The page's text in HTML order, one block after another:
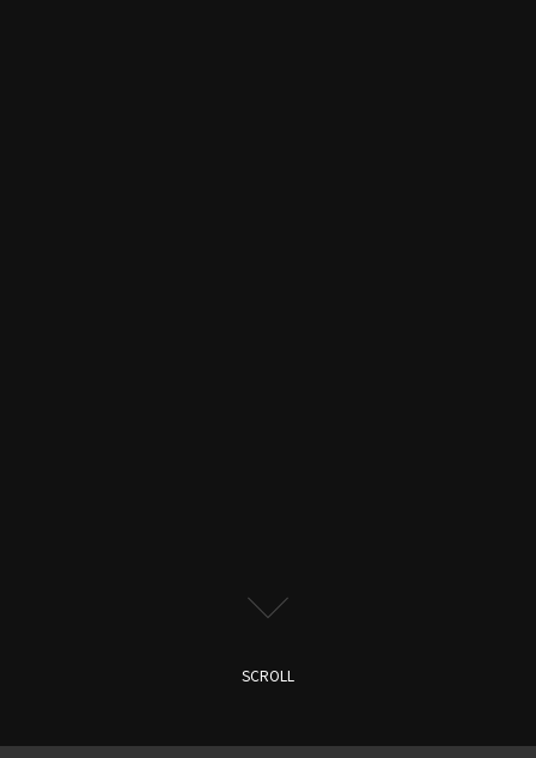
SCROLL